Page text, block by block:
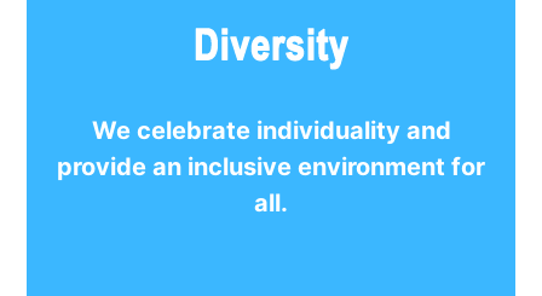
We celebrate individuality and
provide an inclusive environment for
all.